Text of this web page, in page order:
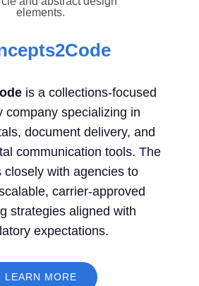
is a collections-focused
company specializing in
document delivery, and
communication tools. The
closely with agencies to
carrier-approved
strategies aligned with
expectations.
LEARN MORE